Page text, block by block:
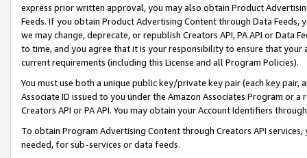
express prior written approval, you may also obtain Product
Feeds. If you obtain Product Advertising Content through Data Feeds,
we may change, deprecate, or republish Creators API, PA API or Data
to time, and you agree that it is your responsibility to ensure that your
current requirements (including this License and all Program Policies).
You must use both a unique public key/private key pair (each key pair,
Associate ID issued to you under the Amazon Associates Program or
Creators API or PA API. You may obtain your Account Identifiers
To obtain Program Advertising Content through Creators API
needed, for sub-services or data feeds.